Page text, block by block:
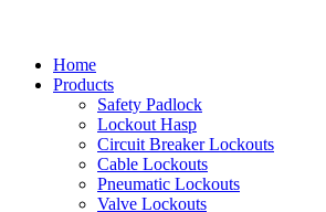
Home
Products
Safety Padlock
Lockout Hasp
Circuit Breaker Lockouts
Cable Lockouts
Pneumatic Lockouts
Valve Lockouts